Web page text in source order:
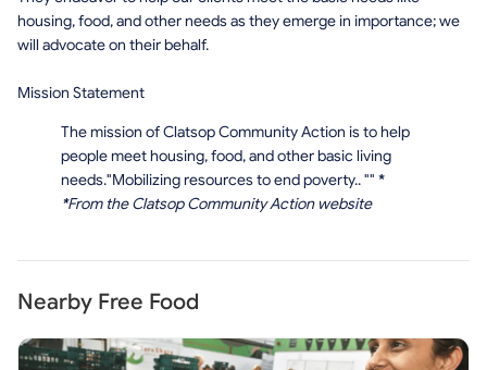
housing, food, and other needs as they emerge in importance; we
will advocate on their behalf.
Mission Statement
The mission of Clatsop Community Action is to help
people meet housing, food, and other basic living
needs."Mobilizing resources to end poverty.. "" *
*From the Clatsop Community Action website
Nearby Free Food